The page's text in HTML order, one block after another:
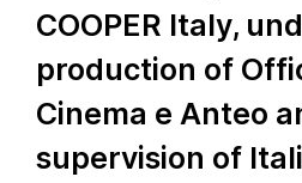
COOPER Italy,
production of
Cinema e Anteo
supervision of